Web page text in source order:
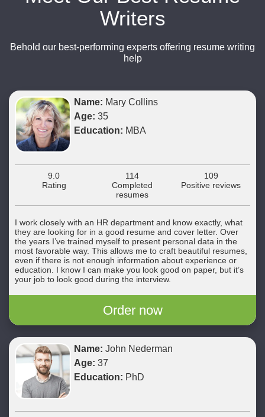
Writers
Behold our best-performing experts offering resume writing
help
Name: Mary Collins
Age: 35
Education: MBA
9.0
Rating
114
Completed
resumes
109
Positive reviews
I work closely with an HR department and know exactly, what
they are looking for in a good resume and cover letter. Over
the years I’ve trained myself to present personal data in the
most favorable way. This allows me to craft beautiful resumes,
even if there is not enough information about experience or
education. I know I can make you look good on paper, but it’s
your job to look good during the interview.
Order now
Name: John Nederman
Age: 37
Education: PhD